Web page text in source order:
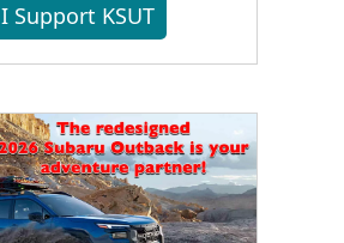
I Support KSUT